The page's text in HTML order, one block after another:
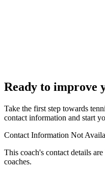
Ready to improve
Take the first step towards
contact information and start
Contact Information Not
This coach's contact details
coaches.